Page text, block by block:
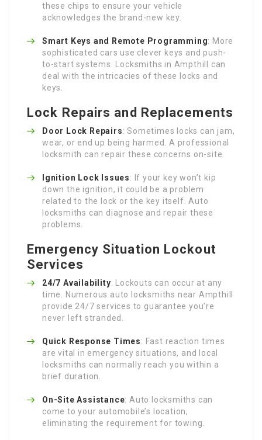
these chips to ensure your vehicle
acknowledges the brand-new key.
Smart Keys and Remote Programming: More
sophisticated cars use clever keys and push-
to-start systems. Locksmiths in Ampthill can
deal with the intricacies of these locks and
keys.
Lock Repairs and Replacements
Door Lock Repairs: Sometimes locks can jam,
wear, or end up being harmed. A professional
locksmith can repair these concerns on-site.
Ignition Lock Issues: If your key won’t kip
down the ignition, it could be a problem
related to the lock or the key itself. Auto
locksmiths can diagnose and repair these
problems.
Emergency Situation Lockout
Services
24/7 Availability: Lockouts can occur at any
time. Numerous auto locksmiths near Ampthill
provide 24/7 services to guarantee you’re
never left stranded.
Quick Response Times: Fast reaction times
are vital in emergency situations, and local
locksmiths can normally reach you within a
brief duration.
On-Site Assistance: Auto locksmiths can
come to your automobile’s location,
eliminating the requirement for towing.